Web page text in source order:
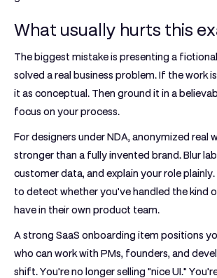
What usually hurts this
The biggest mistake is presenting a
solved a real business problem. If the work
it as conceptual. Then ground it in a
focus on your process.
For designers under NDA, anonymized real
stronger than a fully invented brand. Blur
customer data, and explain your role
to detect whether you've handled the kind
have in their own product team.
A strong SaaS onboarding item positions
who can work with PMs, founders, and
shift. You're no longer selling "nice UI."